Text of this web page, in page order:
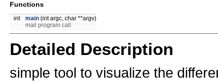
Functions
int main (int argc, char **argv)
mail program call
Detailed Description
simple tool to visualize the